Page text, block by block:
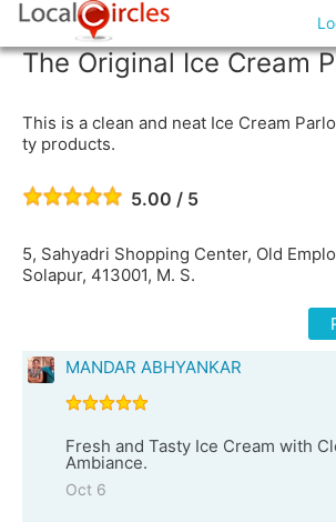
The Original Ice Cream
This is a clean and neat Ice Cream
ty products.
5.00 / 5
5, Sahyadri Shopping Center, Old
Solapur, 413001, M. S.
MANDAR ABHYANKAR
Fresh and Tasty Ice Cream with
Ambiance.
Oct 6